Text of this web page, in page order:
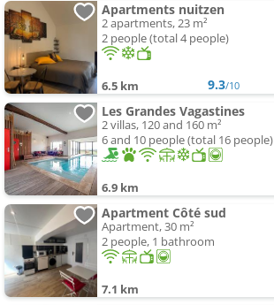
Apartments nuitzen
2 apartments, 23 m²
2 people (total 4 people)
6.5 km 9.3/10
Les Grandes Vagastines
2 villas, 120 and 160 m²
6 and 10 people (total 16 people)
6.9 km
Apartment Côté sud
Apartment, 30 m²
2 people, 1 bathroom
7.1 km